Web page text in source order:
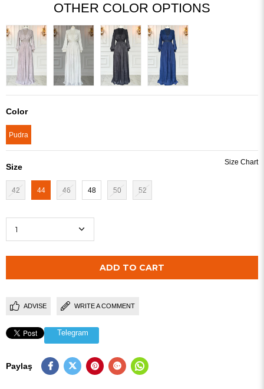
OTHER COLOR OPTIONS
Color
Pudra
Size
42 44 46 48 50 52
ADVISE WRITE A COMMENT
Telegram
Paylaş